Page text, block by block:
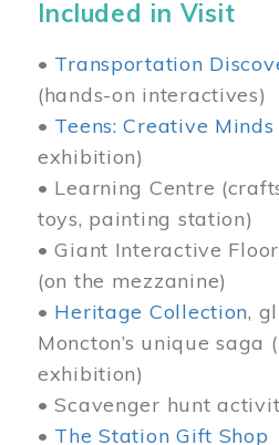
Included in Visit
• Transportation
(hands-on interactives)
• Teens: Creative Minds
exhibition)
• Learning Centre
toys, painting station)
• Giant Interactive
(on the mezzanine)
• Heritage Collection,
Moncton’s unique saga
exhibition)
• Scavenger hunt
• The Station Gift Shop